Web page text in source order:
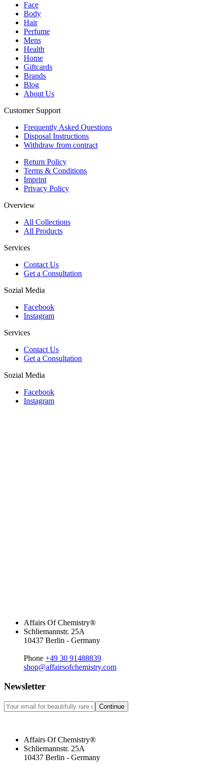
Face
Body
Hair
Perfume
Mens
Health
Home
Giftcards
Brands
Blog
About Us
Customer Support
Frequently Asked Questions
Disposal Instructions
Withdraw from contract
Return Policy
Terms & Conditions
Imprint
Privacy Policy
Overview
All Collections
All Products
Services
Contact Us
Get a Consultation
Sozial Media
Facebook
Instagram
Services
Contact Us
Get a Consultation
Sozial Media
Facebook
Instagram
Affairs Of Chemistry®
Schliemannstr. 25A
10437 Berlin - Germany
Phone +49 30 91488839
shop@affairsofchemistry.com
Newsletter
Continue
Affairs Of Chemistry®
Schliemannstr. 25A
10437 Berlin - Germany